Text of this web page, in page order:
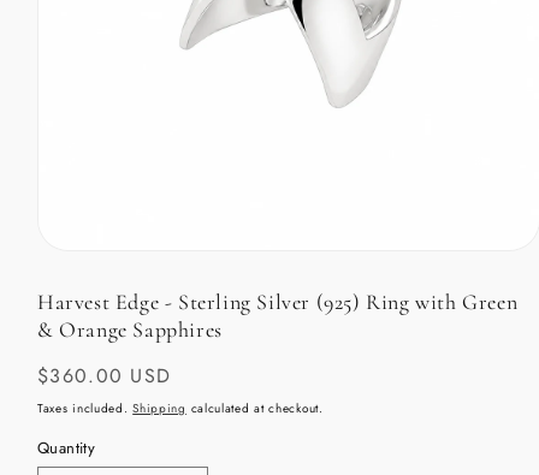
1
in
modal
Harvest Edge - Sterling Silver (925) Ring with Green
& Orange Sapphires
Regular
price
$360.00 USD
Taxes included.Shipping calculated at checkout.
Quantity